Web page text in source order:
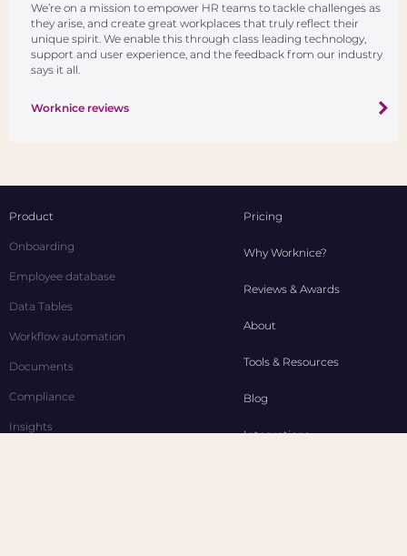
We’re on a mission to empower HR teams to tackle challenges as
they arise, and create great workplaces that truly reflect their
unique spirit. We enable this through class leading technology,
support and user experience, and the feedback from our industry
says it all.
Worknice reviews
Product
Onboarding
Employee database
Data Tables
Workflow automation
Documents
Compliance
Insights
Pricing
Why Worknice?
Reviews & Awards
About
Tools & Resources
Blog
Integrations